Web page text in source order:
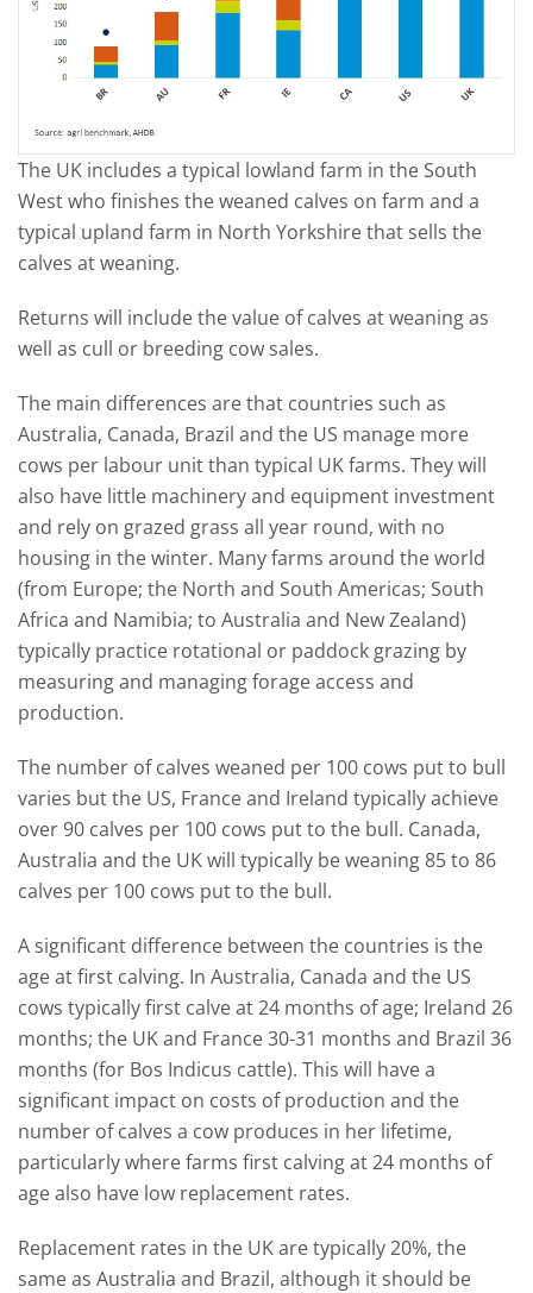
The UK includes a typical lowland farm in the South
West who finishes the weaned calves on farm and a
typical upland farm in North Yorkshire that sells the
calves at weaning.
Returns will include the value of calves at weaning as
well as cull or breeding cow sales.
The main differences are that countries such as
Australia, Canada, Brazil and the US manage more
cows per labour unit than typical UK farms. They will
also have little machinery and equipment investment
and rely on grazed grass all year round, with no
housing in the winter. Many farms around the world
(from Europe; the North and South Americas; South
Africa and Namibia; to Australia and New Zealand)
typically practice rotational or paddock grazing by
measuring and managing forage access and
production.
The number of calves weaned per 100 cows put to bull
varies but the US, France and Ireland typically achieve
over 90 calves per 100 cows put to the bull. Canada,
Australia and the UK will typically be weaning 85 to 86
calves per 100 cows put to the bull.
A significant difference between the countries is the
age at first calving. In Australia, Canada and the US
cows typically first calve at 24 months of age; Ireland 26
months; the UK and France 30-31 months and Brazil 36
months (for Bos Indicus cattle). This will have a
significant impact on costs of production and the
number of calves a cow produces in her lifetime,
particularly where farms first calving at 24 months of
age also have low replacement rates.
Replacement rates in the UK are typically 20%, the
same as Australia and Brazil, although it should be